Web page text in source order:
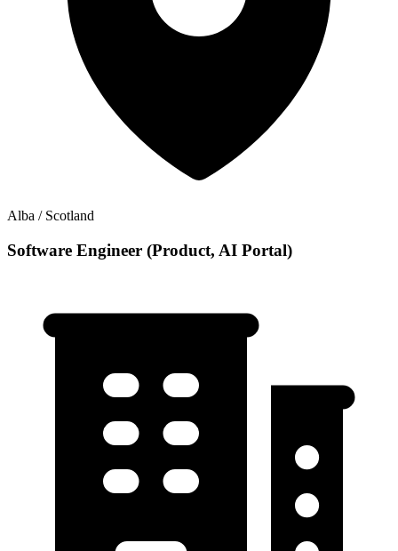
Alba / Scotland
Software Engineer (Product, AI Portal)